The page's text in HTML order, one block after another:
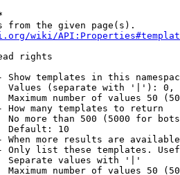
from the given page(s).
wiki/
rights
Show templates in this
Values (separate with '|'):
Maximum number of values 50
How many templates to return
No more than 500 (5000 for
Default: 10
When more results are
Only list these templates.
Separate values with '|'
Maximum number of values 50